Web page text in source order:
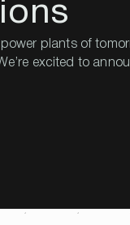
plants of
excited to